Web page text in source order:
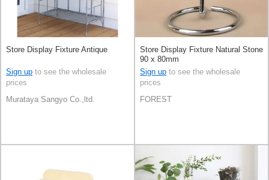
Store Display Fixture Antique
Sign up to see the wholesale
prices
Murataya Sangyo Co.,ltd.
Store Display Fixture Natural Stone
90 x 80mm
Sign up to see the wholesale
prices
FOREST